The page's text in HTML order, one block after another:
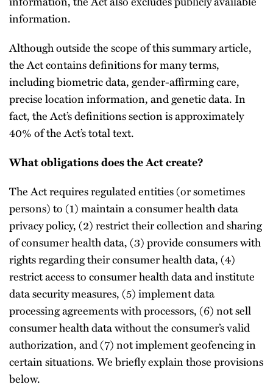
information.
Although outside the scope of this summary article,
the Act contains definitions for many terms,
including biometric data, gender-affirming care,
precise location information, and genetic data. In
fact, the Act’s definitions section is approximately
40% of the Act’s total text.
What obligations does the Act create?
The Act requires regulated entities (or sometimes
persons) to (1) maintain a consumer health data
privacy policy, (2) restrict their collection and sharing
of consumer health data, (3) provide consumers with
rights regarding their consumer health data, (4)
restrict access to consumer health data and institute
data security measures, (5) implement data
processing agreements with processors, (6) not sell
consumer health data without the consumer’s valid
authorization, and (7) not implement geofencing in
certain situations. We briefly explain those provisions
below.